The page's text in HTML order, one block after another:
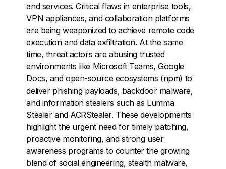
and services. Critical flaws in enterprise tools,
VPN appliances, and collaboration platforms
are being weaponized to achieve remote code
execution and data exfiltration. At the same
time, threat actors are abusing trusted
environments like Microsoft Teams, Google
Docs, and open-source ecosystems (npm) to
deliver phishing payloads, backdoor malware,
and information stealers such as Lumma
Stealer and ACRStealer. These developments
highlight the urgent need for timely patching,
proactive monitoring, and strong user
awareness programs to counter the growing
blend of social engineering, stealth malware,